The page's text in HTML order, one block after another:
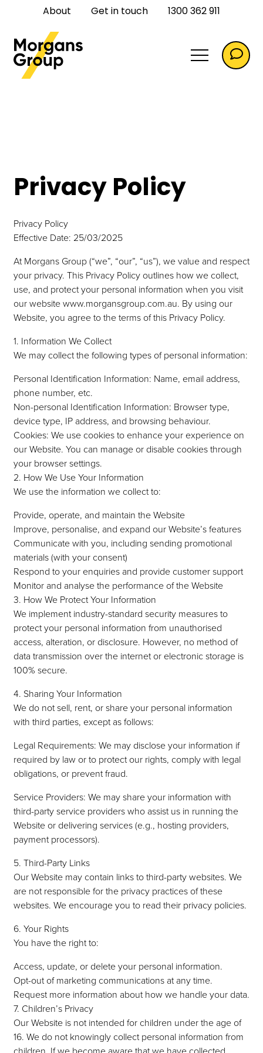
About Get in touch 1300 362 911
Commercial
Commercial Flooring
Domestic
Construction
Privacy Policy
Privacy Policy
Effective Date: 25/03/2025
At Morgans Group (“we”, “our”, “us”), we value and respect
your privacy. This Privacy Policy outlines how we collect,
use, and protect your personal information when you visit
our website www.morgansgroup.com.au. By using our
Website, you agree to the terms of this Privacy Policy.
1. Information We Collect
We may collect the following types of personal information:
Personal Identification Information: Name, email address,
phone number, etc.
Non-personal Identification Information: Browser type,
device type, IP address, and browsing behaviour.
Cookies: We use cookies to enhance your experience on
our Website. You can manage or disable cookies through
your browser settings.
2. How We Use Your Information
We use the information we collect to:
Provide, operate, and maintain the Website
Improve, personalise, and expand our Website’s features
Communicate with you, including sending promotional
materials (with your consent)
Respond to your enquiries and provide customer support
Monitor and analyse the performance of the Website
3. How We Protect Your Information
We implement industry-standard security measures to
protect your personal information from unauthorised
access, alteration, or disclosure. However, no method of
data transmission over the internet or electronic storage is
100% secure.
4. Sharing Your Information
We do not sell, rent, or share your personal information
with third parties, except as follows:
Legal Requirements: We may disclose your information if
required by law or to protect our rights, comply with legal
obligations, or prevent fraud.
Service Providers: We may share your information with
third-party service providers who assist us in running the
Website or delivering services (e.g., hosting providers,
payment processors).
5. Third-Party Links
Our Website may contain links to third-party websites. We
are not responsible for the privacy practices of these
websites. We encourage you to read their privacy policies.
6. Your Rights
You have the right to:
Access, update, or delete your personal information.
Opt-out of marketing communications at any time.
Request more information about how we handle your data.
7. Children’s Privacy
Our Website is not intended for children under the age of
16. We do not knowingly collect personal information from